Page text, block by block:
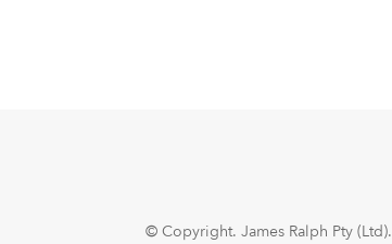
© Copyright.James Ralph Pty (Ltd).